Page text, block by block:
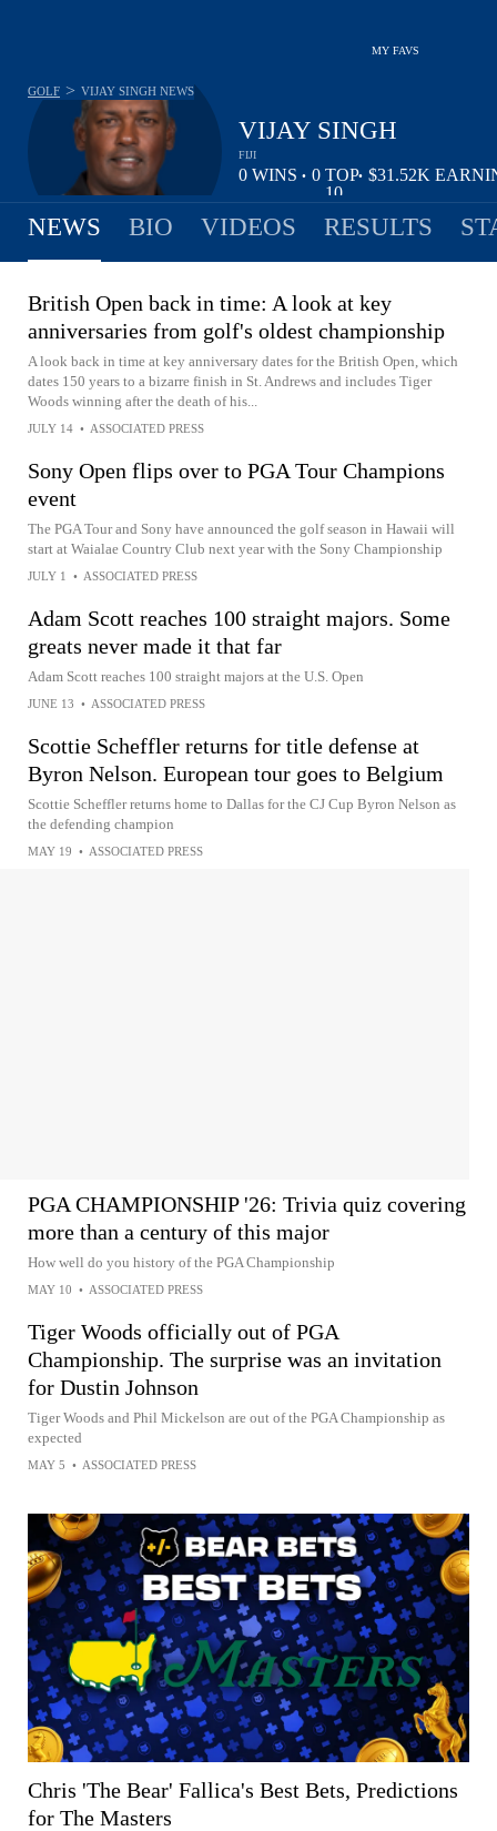
MY FAVS
VIJAY SINGH
FIJI
0 WINS • 0 TOP
10
• $31.52K
GOLF > VIJAY SINGH NEWS
NEWS BIO VIDEOS RESULTS
British Open back in time: A look at key
anniversaries from golf's oldest championship
A look back in time at key anniversary dates for the British Open, which
dates 150 years to a bizarre finish in St. Andrews and includes Tiger
Woods winning after the death of his...
JULY 14 • ASSOCIATED PRESS
Sony Open flips over to PGA Tour Champions
event
The PGA Tour and Sony have announced the golf season in Hawaii will
start at Waialae Country Club next year with the Sony Championship
JULY 1 • ASSOCIATED PRESS
Adam Scott reaches 100 straight majors. Some
greats never made it that far
Adam Scott reaches 100 straight majors at the U.S. Open
JUNE 13 • ASSOCIATED PRESS
Scottie Scheffler returns for title defense at
Byron Nelson. European tour goes to Belgium
Scottie Scheffler returns home to Dallas for the CJ Cup Byron Nelson as
the defending champion
MAY 19 • ASSOCIATED PRESS
PGA CHAMPIONSHIP '26: Trivia quiz covering
more than a century of this major
How well do you history of the PGA Championship
MAY 10 • ASSOCIATED PRESS
Tiger Woods officially out of PGA
Championship. The surprise was an invitation
for Dustin Johnson
Tiger Woods and Phil Mickelson are out of the PGA Championship as
expected
MAY 5 • ASSOCIATED PRESS
Chris 'The Bear' Fallica's Best Bets, Predictions
for The Masters